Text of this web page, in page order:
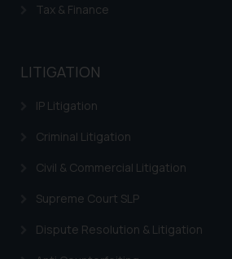
Tax & Finance
LITIGATION
IP Litigation
Criminal Litigation
Civil & Commercial Litigation
Supreme Court SLP
Dispute Resolution & Litigation